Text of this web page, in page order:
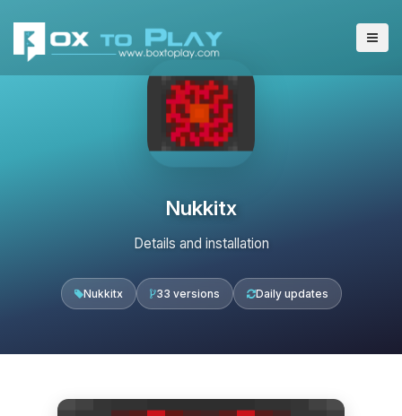
Nukkitx
Details and installation
Nukkitx 33 versions Daily updates